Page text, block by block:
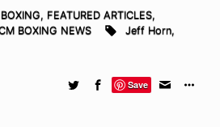
, FEATURED ARTICLES,
BOXING NEWS Jeff Horn,
Save